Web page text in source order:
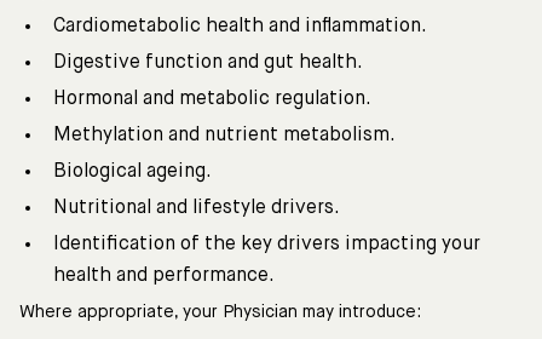
Cardiometabolic health and inflammation.
Digestive function and gut health.
Hormonal and metabolic regulation.
Methylation and nutrient metabolism.
Biological ageing.
Nutritional and lifestyle drivers.
Identification of the key drivers impacting your
health and performance.
Where appropriate, your Physician may introduce: